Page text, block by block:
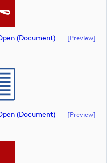
(document) [preview]
(document) [preview]